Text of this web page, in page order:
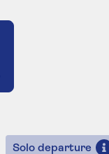
Solo departure